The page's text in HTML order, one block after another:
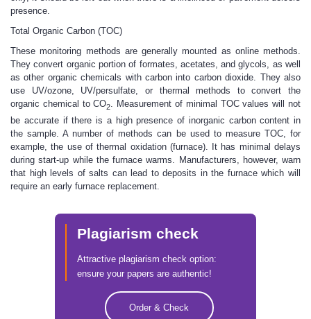
presence.
Total Organic Carbon (TOC)
These monitoring methods are generally mounted as online methods.
They convert organic portion of formates, acetates, and glycols, as well
as other organic chemicals with carbon into carbon dioxide. They also
use UV/ozone, UV/persulfate, or thermal methods to convert the
organic chemical to CO2. Measurement of minimal TOC values will not
be accurate if there is a high presence of inorganic carbon content in
the sample. A number of methods can be used to measure TOC, for
example, the use of thermal oxidation (furnace). It has minimal delays
during start-up while the furnace warms. Manufacturers, however, warn
that high levels of salts can lead to deposits in the furnace which will
require an early furnace replacement.
Plagiarism check
Attractive plagiarism check option:
ensure your papers are authentic!
Order & Check